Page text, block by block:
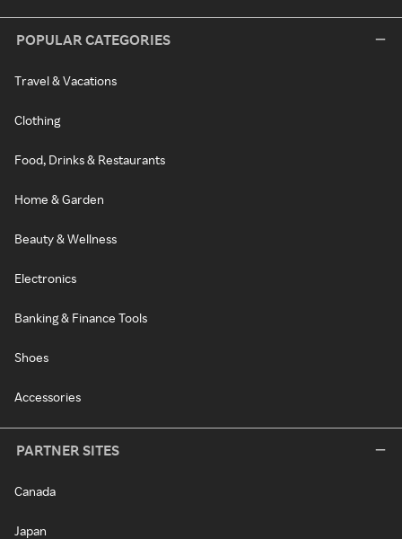
POPULAR CATEGORIES
Travel & Vacations
Clothing
Food, Drinks & Restaurants
Home & Garden
Beauty & Wellness
Electronics
Banking & Finance Tools
Shoes
Accessories
PARTNER SITES
Canada
Japan